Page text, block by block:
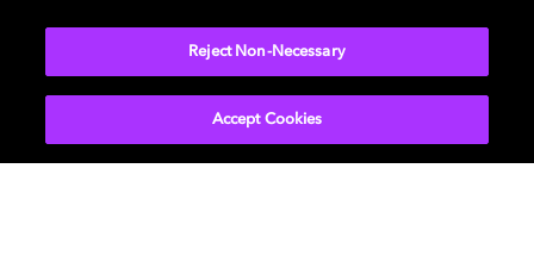
Reject Non-Necessary
Accept Cookies